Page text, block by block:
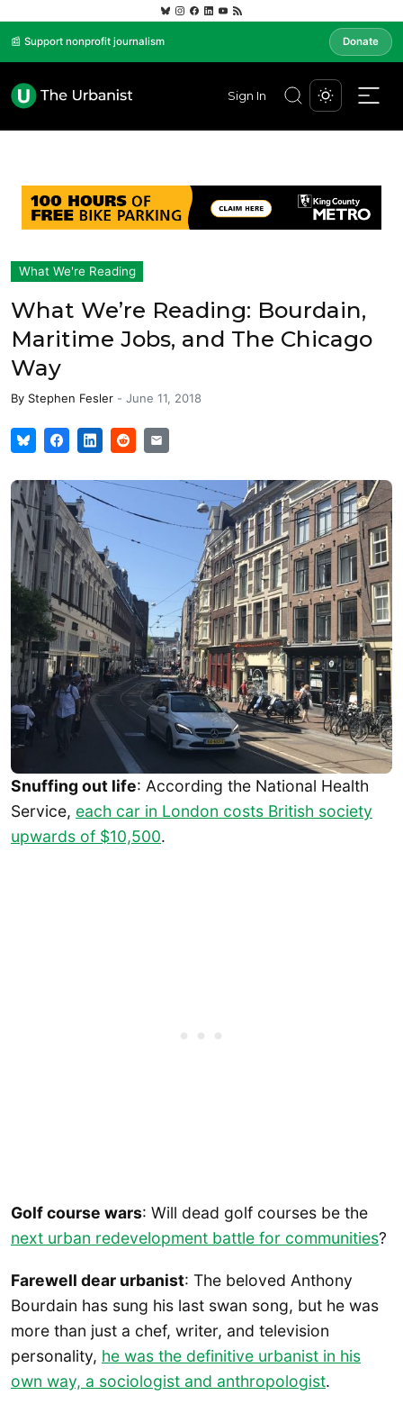
📰 Support nonprofit journalism Donate
Sign In
What We're Reading
What We’re Reading: Bourdain,
Maritime Jobs, and The Chicago
Way
By Stephen Fesler - June 11, 2018
Snuffing out life: According the National Health
Service, each car in London costs British society
upwards of $10,500.
Golf course wars: Will dead golf courses be the
next urban redevelopment battle for communities?
Farewell dear urbanist: The beloved Anthony
Bourdain has sung his last swan song, but he was
more than just a chef, writer, and television
personality, he was the definitive urbanist in his
own way, a sociologist and anthropologist.